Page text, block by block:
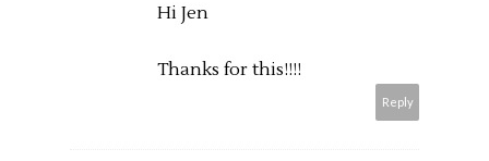
Hi Jen
Thanks for this!!!!
Reply